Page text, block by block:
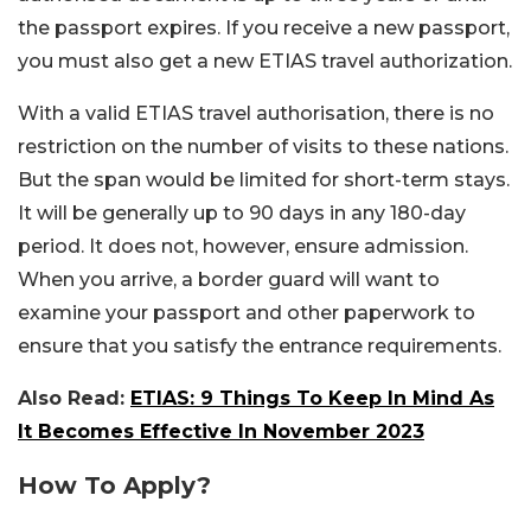
the passport expires. If you receive a new passport,
you must also get a new ETIAS travel authorization.
With a valid ETIAS travel authorisation, there is no
restriction on the number of visits to these nations.
But the span would be limited for short-term stays.
It will be generally up to 90 days in any 180-day
period. It does not, however, ensure admission.
When you arrive, a border guard will want to
examine your passport and other paperwork to
ensure that you satisfy the entrance requirements.
Also Read: ETIAS: 9 Things To Keep In Mind As
It Becomes Effective In November 2023
How To Apply?